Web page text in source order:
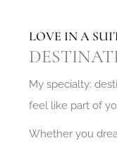
LOVE IN A
My specialty:
feel like part of
Whether you